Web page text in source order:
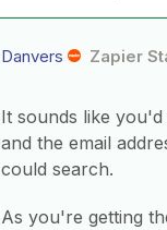
Danvers Zapier
It sounds like
and the email
could search.
As you're getting